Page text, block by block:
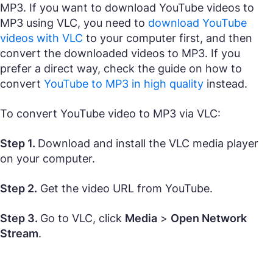
MP3. If you want to download YouTube videos to
MP3 using VLC, you need to download YouTube
videos with VLC to your computer first, and then
convert the downloaded videos to MP3. If you
prefer a direct way, check the guide on how to
convert YouTube to MP3 in high quality instead.
To convert YouTube video to MP3 via VLC:
Step 1. Download and install the VLC media player
on your computer.
Step 2. Get the video URL from YouTube.
Step 3. Go to VLC, click Media > Open Network
Stream.